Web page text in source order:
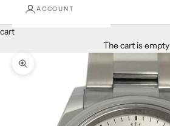
ACCOUNT
cart
The cart is empty
Zoom in